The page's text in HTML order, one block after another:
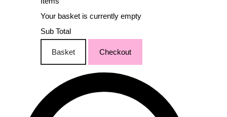
Your basket is currently empty
Sub Total
Basket Checkout